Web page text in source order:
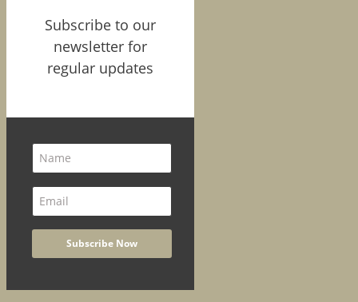
Subscribe to our
newsletter for
regular updates